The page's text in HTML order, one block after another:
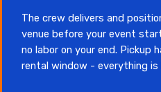
The crew delivers and
venue before your event
no labor on your end. Pickup
rental window - everything is